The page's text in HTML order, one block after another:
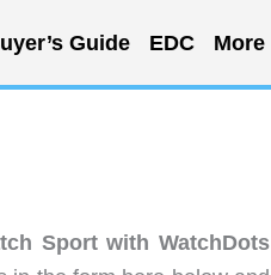
Guide EDC More
Sport with WatchDots